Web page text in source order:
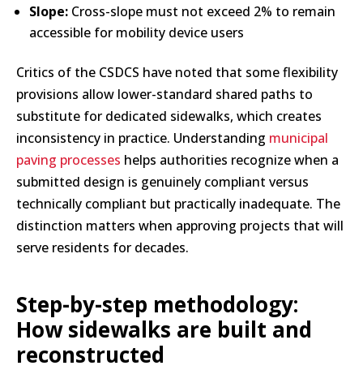
Slope: Cross-slope must not exceed 2% to remain
accessible for mobility device users
Critics of the CSDCS have noted that some flexibility
provisions allow lower-standard shared paths to
substitute for dedicated sidewalks, which creates
inconsistency in practice. Understanding municipal
paving processes helps authorities recognize when a
submitted design is genuinely compliant versus
technically compliant but practically inadequate. The
distinction matters when approving projects that will
serve residents for decades.
Step-by-step methodology:
How sidewalks are built and
reconstructed